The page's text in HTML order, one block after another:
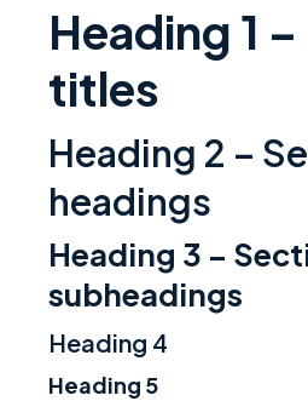
Heading 1
titles
Heading 2 –
headings
Heading 3 –
subheadings
Heading 4
Heading 5